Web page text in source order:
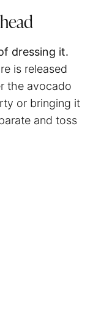
dressing it.
is released
the avocado
or bringing it
and toss